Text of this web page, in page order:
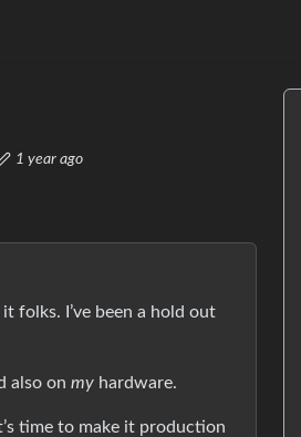
1 year ago
folks. I’ve been a hold out
also on my hardware.
time to make it production